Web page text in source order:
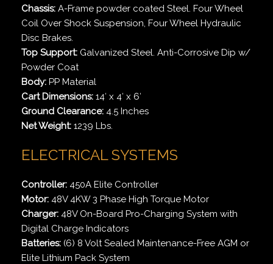
Chassis: A-Frame powder coated Steel. Four Wheel
Coil Over Shock Suspension, Four Wheel Hydraulic
Disc Brakes.
Top Support: Galvanized Steel. Anti-Corrosive Dip w/
Powder Coat
Body: PP Material
Cart Dimensions: 14′ x 4′ x 6′
Ground Clearance: 4.5 Inches
Net Weight: 1239 Lbs.
ELECTRICAL SYSTEMS
Controller: 450A Elite Controller
Motor: 48V 4KW 3 Phase High Torque Motor
Charger: 48V On-Board Pro-Charging System with
Digital Charge Indicators
Batteries: (6) 8 Volt Sealed Maintenance-Free AGM or
Elite Lithium Pack System